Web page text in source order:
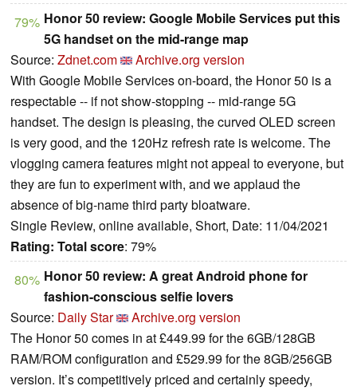
79% Honor 50 review: Google Mobile Services put this
5G handset on the mid-range map
Source: Zdnet.com
Archive.org version
With Google Mobile Services on-board, the Honor 50 is a
respectable -- if not show-stopping -- mid-range 5G
handset. The design is pleasing, the curved OLED screen
is very good, and the 120Hz refresh rate is welcome. The
vlogging camera features might not appeal to everyone, but
they are fun to experiment with, and we applaud the
absence of big-name third party bloatware.
Single Review, online available, Short, Date: 11/04/2021
Rating: Total score: 79%
80% Honor 50 review: A great Android phone for
fashion-conscious selfie lovers
Source: Daily Star
Archive.org version
The Honor 50 comes in at £449.99 for the 6GB/128GB
RAM/ROM configuration and £529.99 for the 8GB/256GB
version. It’s competitively priced and certainly speedy,